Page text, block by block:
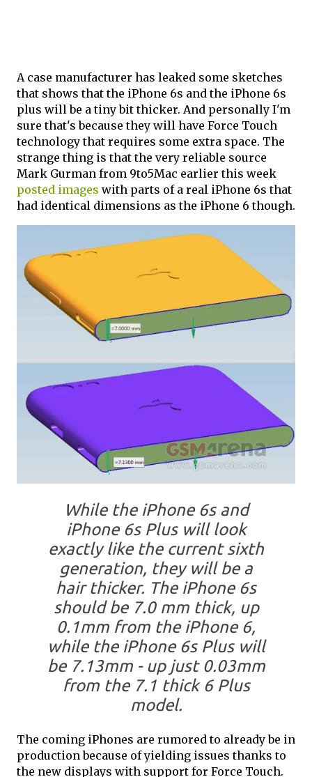
A case manufacturer has leaked some sketches
that shows that the iPhone 6s and the iPhone 6s
plus will be a tiny bit thicker. And personally I'm
sure that's because they will have Force Touch
technology that requires some extra space. The
strange thing is that the very reliable source
Mark Gurman from 9to5Mac earlier this week
posted images with parts of a real iPhone 6s that
had identical dimensions as the iPhone 6 though.
While the iPhone 6s and
iPhone 6s Plus will look
exactly like the current sixth
generation, they will be a
hair thicker. The iPhone 6s
should be 7.0 mm thick, up
0.1mm from the iPhone 6,
while the iPhone 6s Plus will
be 7.13mm - up just 0.03mm
from the 7.1 thick 6 Plus
model.
The coming iPhones are rumored to already be in
production because of yielding issues thanks to
the new displays with support for Force Touch.